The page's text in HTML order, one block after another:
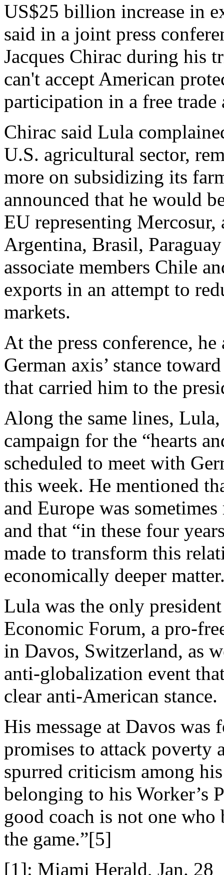
US$25 billion increase in
said in a joint press
Jacques Chirac during his
can't accept American
participation in a free trade
Chirac said Lula
U.S. agricultural sector,
more on subsidizing its
announced that he would
EU representing
Argentina, Brasil,
associate members Chile
exports in an attempt to
markets.
At the press conference,
German axis’ stance
that carried him to the
Along the same lines,
campaign for the “hearts
scheduled to meet with
this week. He mentioned
and Europe was
and that “in these four
made to transform this
economically deeper
Lula was the only
Economic Forum, a pro-
in Davos, Switzerland, as
anti-globalization event
clear anti-American stance.
His message at Davos
promises to attack poverty
spurred criticism among
belonging to his Worker’s
good coach is not one
the game.”[5]
[1]: Miami Herald, Jan. 28